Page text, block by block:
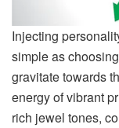
Injecting
simple as
gravitate towards
energy of vibrant
rich jewel tones,